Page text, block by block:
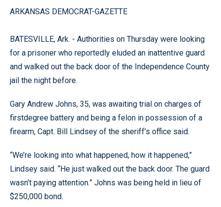
ARKANSAS DEMOCRAT-GAZETTE
BATESVILLE, Ark. - Authorities on Thursday were looking
for a prisoner who reportedly eluded an inattentive guard
and walked out the back door of the Independence County
jail the night before.
Gary Andrew Johns, 35, was awaiting trial on charges of
firstdegree battery and being a felon in possession of a
firearm, Capt. Bill Lindsey of the sheriff’s office said.
“We’re looking into what happened, how it happened,”
Lindsey said. “He just walked out the back door. The guard
wasn’t paying attention.” Johns was being held in lieu of
$250,000 bond.